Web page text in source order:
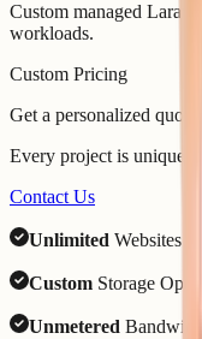
Custom managed
workloads.
Custom Pricing
Get a personalized quote
Every project is unique.
Contact Us
Unlimited Websites
Custom Storage
Unmetered Bandwidth